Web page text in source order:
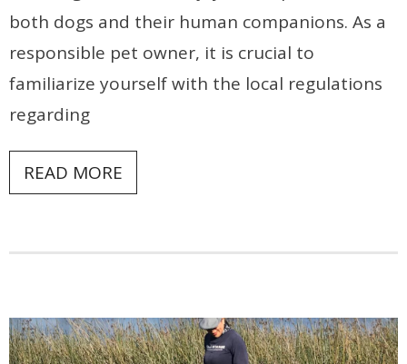
both dogs and their human companions. As a
responsible pet owner, it is crucial to
familiarize yourself with the local regulations
regarding
READ MORE